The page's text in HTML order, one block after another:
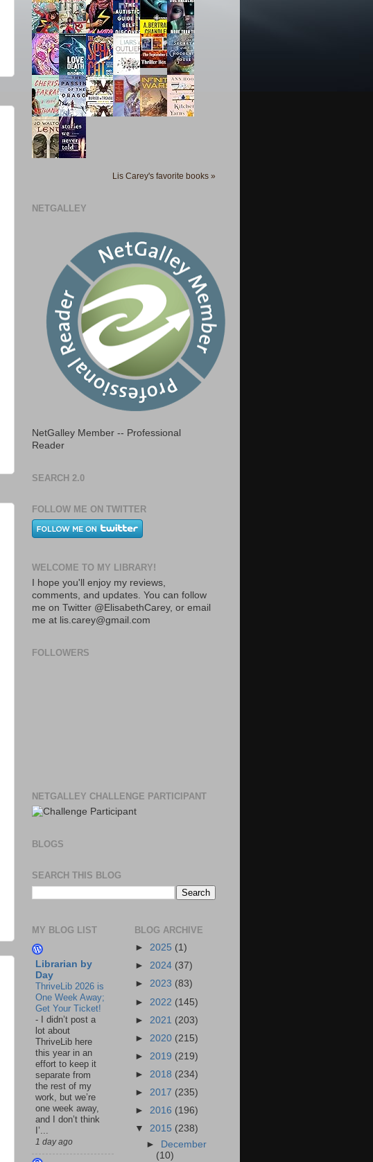
Lis Carey's favorite books »
NETGALLEY
NetGalley Member -- Professional
Reader
SEARCH 2.0
FOLLOW ME ON TWITTER
WELCOME TO MY LIBRARY!
I hope you'll enjoy my reviews,
comments, and updates. You can follow
me on Twitter @ElisabethCarey, or email
me at lis.carey@gmail.com
FOLLOWERS
NETGALLEY CHALLENGE PARTICIPANT
BLOGS
SEARCH THIS BLOG
MY BLOG LIST
Librarian by
Day
ThriveLib 2026 is
One Week Away;
Get Your Ticket!
-
I didn’t post a
lot about
ThriveLib here
this year in an
effort to keep it
separate from
the rest of my
work, but we’re
one week away,
and I don’t think
I’...
1 day ago
BLOG ARCHIVE
► 2025 (1)
► 2024 (37)
► 2023 (83)
► 2022 (145)
► 2021 (203)
► 2020 (215)
► 2019 (219)
► 2018 (234)
► 2017 (235)
► 2016 (196)
▼ 2015 (238)
►
December
(10)